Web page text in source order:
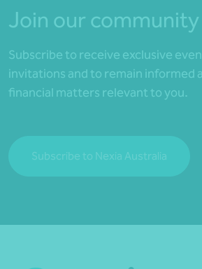
Join our community
Subscribe to receive exclusive
invitations and to remain informed
financial matters relevant to you.
Subscribe to Nexia Australia